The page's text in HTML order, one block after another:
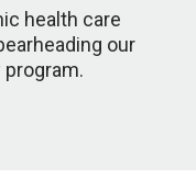
health care
our